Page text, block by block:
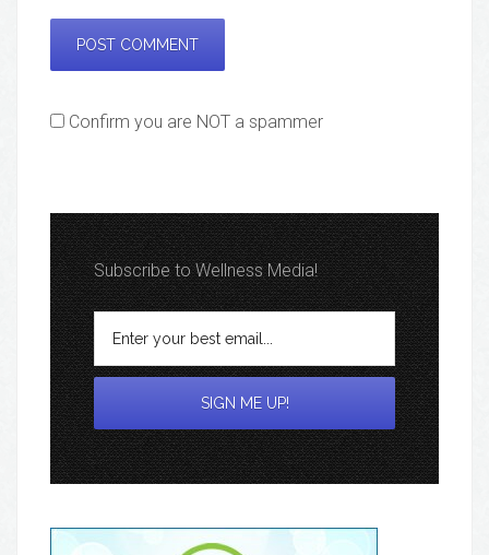
Confirm you are NOT a spammer
Subscribe to Wellness Media!